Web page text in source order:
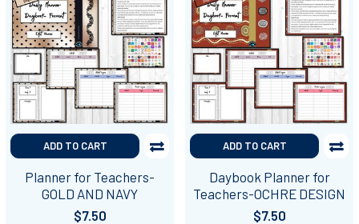
ADD TO CART
Planner for Teachers-
GOLD AND NAVY
$7.50
ADD TO CART
Daybook Planner for
Teachers-OCHRE DESIGN
$7.50